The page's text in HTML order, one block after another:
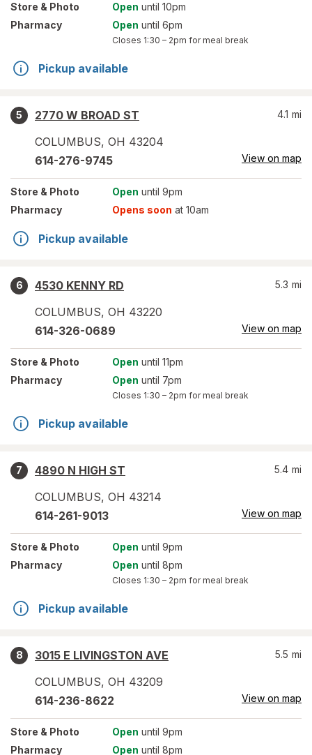
Store & Photo Open until 10pm
Pharmacy
Open until 6pm
Closes 1:30 – 2pm for meal break
Pickup available
5
2770 W BROAD ST
COLUMBUS, OH 43204
4.1 mi
614-276-9745 View on map
Store & Photo Open until 9pm
Pharmacy
Opens soon at 10am
Pickup available
6
4530 KENNY RD
COLUMBUS, OH 43220
5.3 mi
614-326-0689 View on map
Store & Photo Open until 11pm
Pharmacy
Open until 7pm
Closes 1:30 – 2pm for meal break
Pickup available
7
4890 N HIGH ST
COLUMBUS, OH 43214
5.4 mi
614-261-9013 View on map
Store & Photo Open until 9pm
Pharmacy
Open until 8pm
Closes 1:30 – 2pm for meal break
Pickup available
8
3015 E LIVINGSTON AVE
COLUMBUS, OH 43209
5.5 mi
614-236-8622 View on map
Store & Photo Open until 9pm
Pharmacy
Open until 8pm